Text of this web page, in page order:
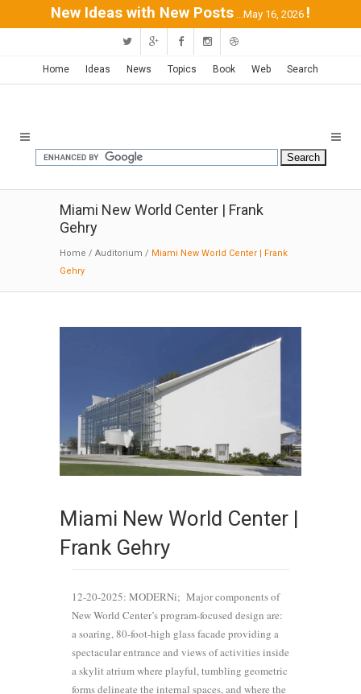
New Ideas with New Posts ...May 16, 2026 !
Home Ideas News Topics Book Web Search
Miami New World Center | Frank
Gehry
Home / Auditorium / Miami New World Center | Frank
Gehry
Miami New World Center |
Frank Gehry
12-20-2025: MODERNi; Major components of
New World Center’s program-focused design are:
a soaring, 80-foot-high glass facade providing a
spectacular entrance and views of activities inside
a skylit atrium where playful, tumbling geometric
forms delineate the internal spaces, and where the